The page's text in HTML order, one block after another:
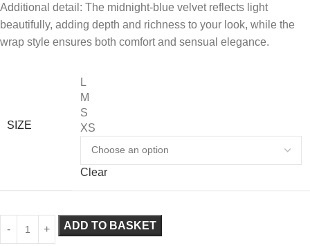
Additional detail: The midnight-blue velvet reflects light
beautifully, adding depth and richness to your look, while the
wrap style ensures both comfort and sensual elegance.
SIZE
L
M
S
XS
Clear
ADD TO BASKET